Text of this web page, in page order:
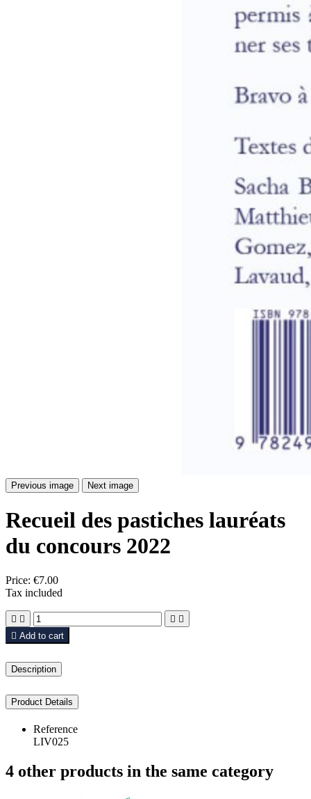
Previous image Next image
Recueil des pastiches lauréats
du concours 2022
Price: €7.00
Tax included
   
 Add to cart
Description
Product Details
Reference
LIV025
4 other products in the same category